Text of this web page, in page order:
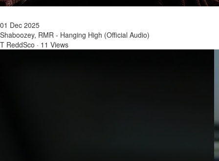
01 Dec 2025
Shaboozey, RMR - Hanging High (Official Audio)
T ReddSco · 11 Views